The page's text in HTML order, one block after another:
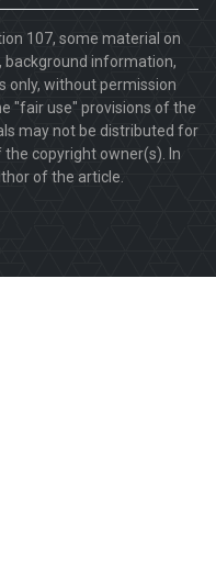
107, some material on
information,
only, without permission
"fair use" provisions of the
may not be distributed for
copyright owner(s). In
of the article.